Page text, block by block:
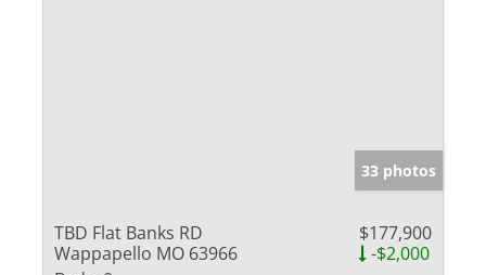
33 photos
TBD Flat Banks RD
Wappapello MO 63966
$177,900
-$2,000